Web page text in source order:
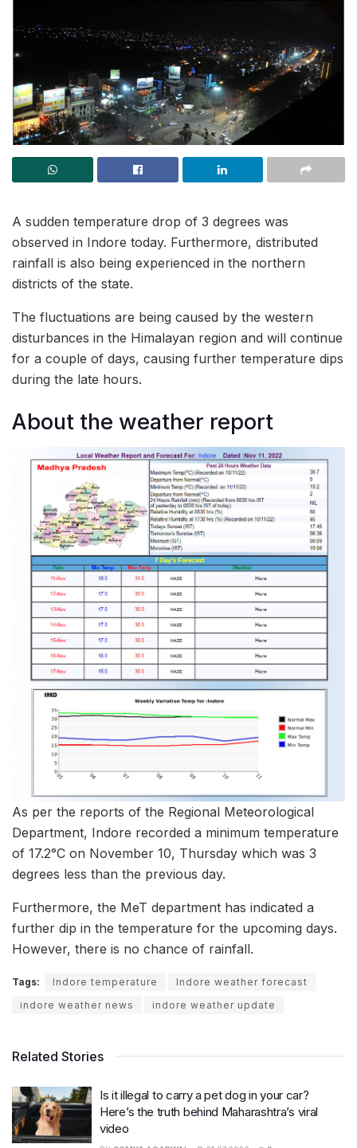
A sudden temperature drop of 3 degrees was
observed in Indore today. Furthermore, distributed
rainfall is also being experienced in the northern
districts of the state.
The fluctuations are being caused by the western
disturbances in the Himalayan region and will continue
for a couple of days, causing further temperature dips
during the late hours.
About the weather report
As per the reports of the Regional Meteorological
Department, Indore recorded a minimum temperature
of 17.2°C on November 10, Thursday which was 3
degrees less than the previous day.
Furthermore, the MeT department has indicated a
further dip in the temperature for the upcoming days.
However, there is no chance of rainfall.
Tags: Indore temperature
Indore weather forecast
indore weather news
indore weather update
Related Stories
Is it illegal to carry a pet dog in your car?
Here’s the truth behind Maharashtra’s viral
video